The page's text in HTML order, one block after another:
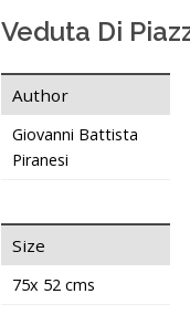
Veduta Di
Author
Giovanni Battista
Piranesi
Size
75x 52 cms